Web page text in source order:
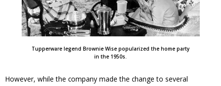
Tupperware legend Brownie Wise popularized the home party
in the 1950s.
However, while the company made the change to several